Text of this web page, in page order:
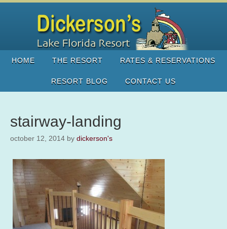
HOME THE RESORT RATES & RESERVATIONS
RESORT BLOG CONTACT US
stairway-landing
october 12, 2014 by dickerson's